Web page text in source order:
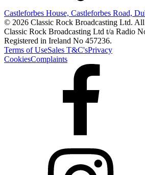
Castleforbes House, Castleforbes Road,
© 2026 Classic Rock Broadcasting Ltd. All
Classic Rock Broadcasting Ltd t/a Radio
Registered in Ireland No 457236.
Terms of UseSales T&C'sPrivacy
CookiesComplaints